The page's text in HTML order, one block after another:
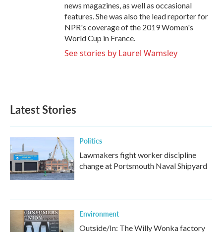
news magazines, as well as occasional
features. She was also the lead reporter for
NPR's coverage of the 2019 Women's
World Cup in France.
See stories by Laurel Wamsley
Latest Stories
Politics
Lawmakers fight worker discipline
change at Portsmouth Naval Shipyard
Environment
Outside/In: The Willy Wonka factory